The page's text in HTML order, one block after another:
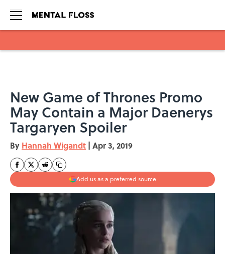
New Game of Thrones Promo
May Contain a Major Daenerys
Targaryen Spoiler
By Hannah Wigandt | Apr 3, 2019
Add us as a preferred source